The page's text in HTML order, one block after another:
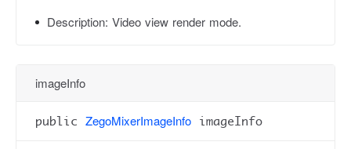
Description: Video view render mode.
imageInfo
public ZegoMixerImageInfo imageInfo